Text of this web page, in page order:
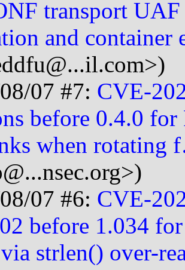
transport
and container
07 #7: CVE-
before 0.4.0
when rotating
07 #6: CVE-
before 1.034
strlen() over-